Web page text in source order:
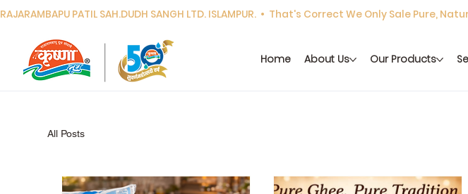
RAJARAMBAPU PATIL SAH.DUDH SANGH LTD. ISLAMPUR.  •  That's Correct We Only Sale Pure,
Home About Us Our Products
All Posts